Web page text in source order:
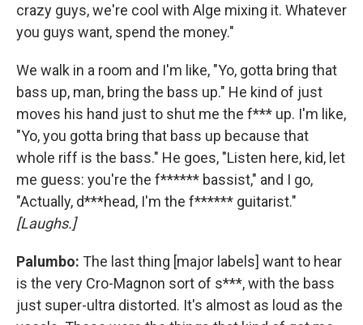
crazy guys, we're cool with Alge mixing it. Whatever
you guys want, spend the money."
We walk in a room and I'm like, "Yo, gotta bring that
bass up, man, bring the bass up." He kind of just
moves his hand just to shut me the f*** up. I'm like,
"Yo, you gotta bring that bass up because that
whole riff is the bass." He goes, "Listen here, kid, let
me guess: you're the f****** bassist," and I go,
"Actually, d***head, I'm the f****** guitarist."
[Laughs.]
Palumbo: The last thing [major labels] want to hear
is the very Cro-Magnon sort of s***, with the bass
just super-ultra distorted. It's almost as loud as the